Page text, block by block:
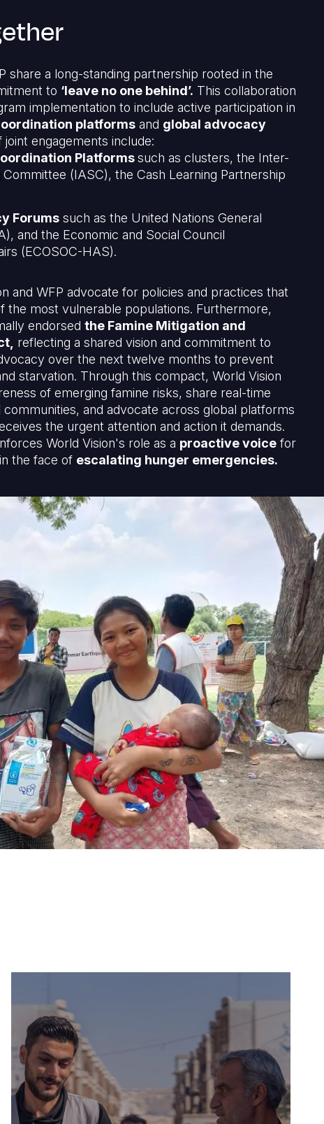
share a long-standing partnership rooted in the
to ‘leave no one behind’. This collaboration
implementation to include active participation in
platforms and global advocacy
joint engagements include:
Platformssuch as clusters, the Inter-
(IASC), the Cash Learning Partnership
Forums such as the United Nations General
and the Economic and Social Council
(ECOSOC-HAS).
and WFP advocate for policies and practices that
the most vulnerable populations. Furthermore,
endorsed the Famine Mitigation and
reflecting a shared vision and commitment to
over the next twelve months to prevent
starvation. Through this compact, World Vision
of emerging famine risks, share real-time
and advocate across global platforms
the urgent attention and action it demands.
World Vision's role as a proactive voice for
the face of escalating hunger emergencies.